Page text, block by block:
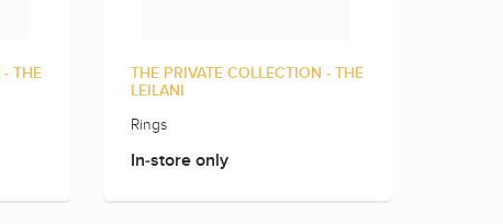
- THE
THE PRIVATE COLLECTION - THE
LEILANI
Rings
In-store only